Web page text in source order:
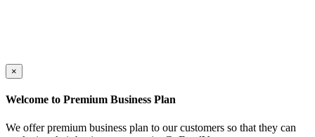
×
Welcome to Premium Business Plan
We offer premium business plan to our customers so that they can